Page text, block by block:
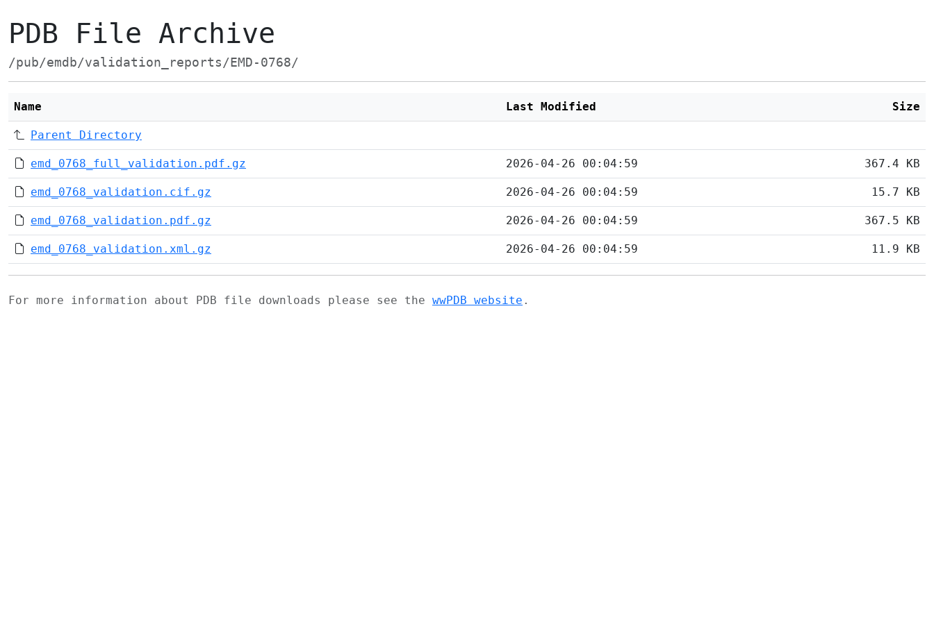
PDB File Archive
/pub/emdb/validation_reports/EMD-0768/
Name Last Modified Size
Parent Directory
emd_0768_full_validation.pdf.gz 2026-04-26 00:04:59 367.4 KB
emd_0768_validation.cif.gz 2026-04-26 00:04:59 15.7 KB
emd_0768_validation.pdf.gz 2026-04-26 00:04:59 367.5 KB
emd_0768_validation.xml.gz 2026-04-26 00:04:59 11.9 KB
For more information about PDB file downloads please see the wwPDB website .